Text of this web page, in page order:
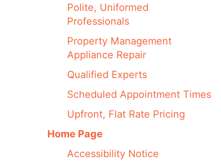
Polite, Uniformed
Professionals
Property Management
Appliance Repair
Qualified Experts
Scheduled Appointment Times
Upfront, Flat Rate Pricing
Home Page
Accessibility Notice